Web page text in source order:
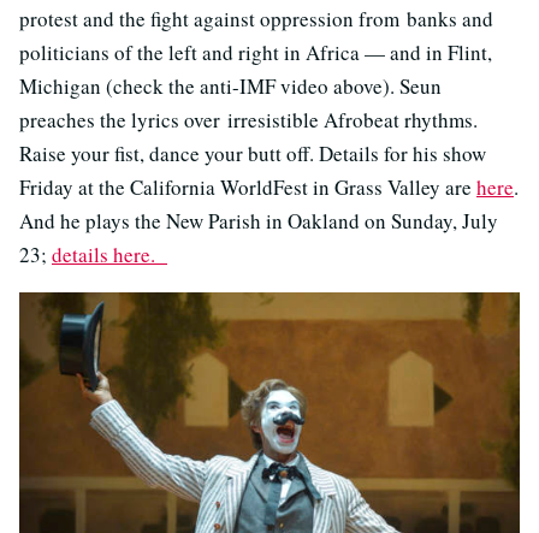
protest and the fight against oppression from banks and
politicians of the left and right in Africa — and in Flint,
Michigan (check the anti-IMF video above). Seun
preaches the lyrics over irresistible Afrobeat rhythms.
Raise your fist, dance your butt off. Details for his show
Friday at the California WorldFest in Grass Valley are here.
And he plays the New Parish in Oakland on Sunday, July
23; details here.